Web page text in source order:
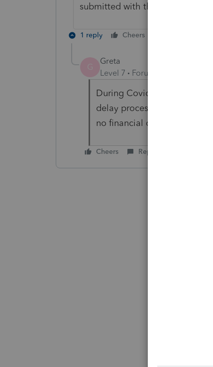
submitted with the paper return
1 reply Cheers
G
Greta
Level 7
Forum|Forum|3 years
During Covid I really tried
delay processing by
no financial consequence, I
Cheers Reply